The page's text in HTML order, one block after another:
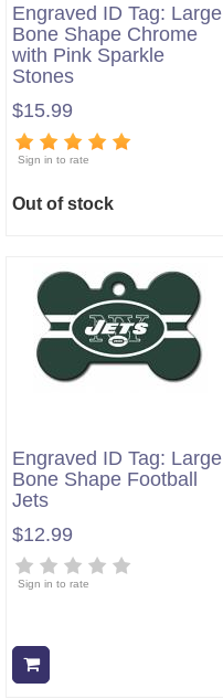
Engraved ID Tag: Large
Bone Shape Chrome
with Pink Sparkle
Stones
$15.99
Sign in to rate
Out of stock
Engraved ID Tag: Large
Bone Shape Football
Jets
$12.99
Sign in to rate